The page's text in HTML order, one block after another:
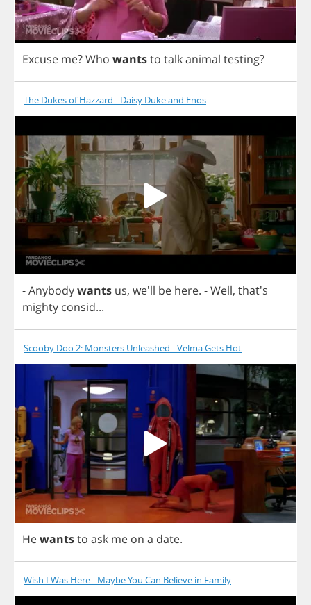
Excuse me?Who wantsto talkanimal testing?
The Dukes of Hazzard - Daisy Duke and Enos
-Anybodywants us, we'll be here. -Well, that's
mighty consid...
Scooby Doo 2: Monsters Unleashed - Velma Gets Hot
Hewantsto ask me on a date.
Wish I Was Here - Maybe You Can Believe in Family